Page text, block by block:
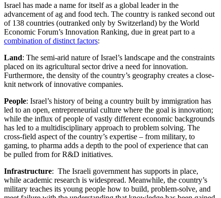
Israel has made a name for itself as a global leader in the
advancement of ag and food tech. The country is ranked second out
of 138 countries (outranked only by Switzerland) by the World
Economic Forum’s Innovation Ranking, due in great part to a
combination of distinct factors:
Land: The semi-arid nature of Israel’s landscape and the constraints
placed on its agricultural sector drive a need for innovation.
Furthermore, the density of the country’s geography creates a close-
knit network of innovative companies.
People: Israel’s history of being a country built by immigration has
led to an open, entrepreneurial culture where the goal is innovation;
while the influx of people of vastly different economic backgrounds
has led to a multidisciplinary approach to problem solving. The
cross-field aspect of the country’s expertise – from military, to
gaming, to pharma adds a depth to the pool of experience that can
be pulled from for R&D initiatives.
Infrastructure: The Israeli government has supports in place,
while academic research is widespread. Meanwhile, the country’s
military teaches its young people how to build, problem-solve, and